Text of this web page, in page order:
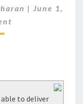
| June 1,
to deliver